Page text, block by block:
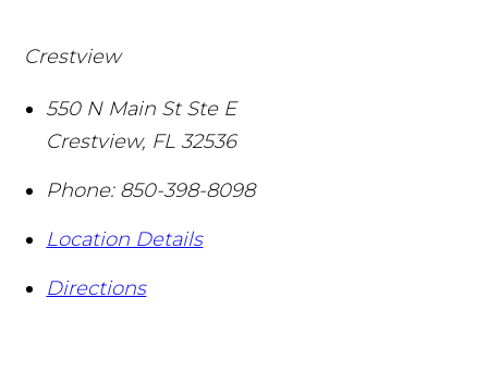
Crestview
550 N Main St Ste E
Crestview, FL 32536
Phone: 850-398-8098
Location Details
Directions